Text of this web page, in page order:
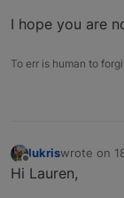
I hope you are
To err is human to
Offline
lukriswrote on
last edited
Hi Lauren,